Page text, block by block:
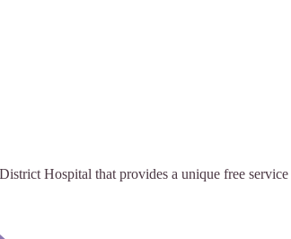
Hospital that provides a unique free